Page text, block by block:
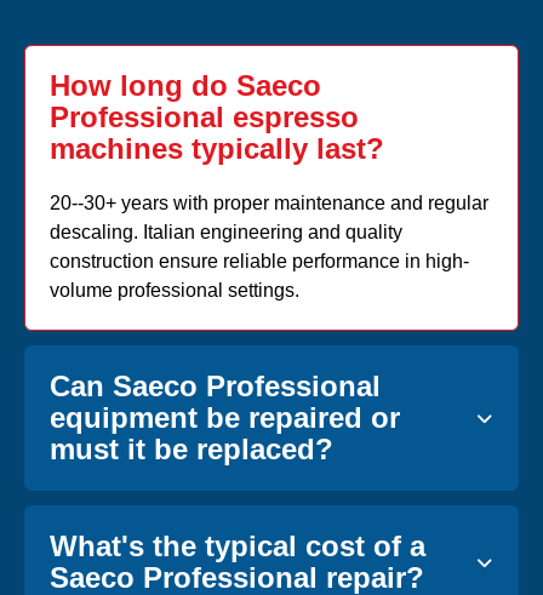
How long do Saeco
Professional espresso
machines typically last?
20--30+ years with proper maintenance and regular
descaling. Italian engineering and quality
construction ensure reliable performance in high-
volume professional settings.
Can Saeco Professional
equipment be repaired or
must it be replaced?
What's the typical cost of a
Saeco Professional repair?